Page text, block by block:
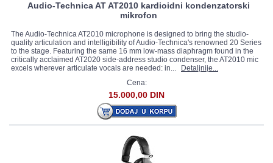
Audio-Technica AT AT2010 kardioidni kondenzatorski
mikrofon
The Audio-Technica AT2010 microphone is designed to bring the studio-
quality articulation and intelligibility of Audio-Technica's renowned 20 Series
to the stage. Featuring the same 16 mm low-mass diaphragm found in the
critically acclaimed AT2020 side-address studio condenser, the AT2010 mic
excels wherever articulate vocals are needed: in...
Detaljnije...
Cena:
15.000,00 DIN